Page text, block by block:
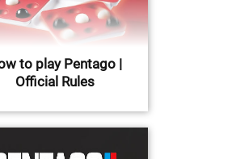
to play Pentago |
Official Rules